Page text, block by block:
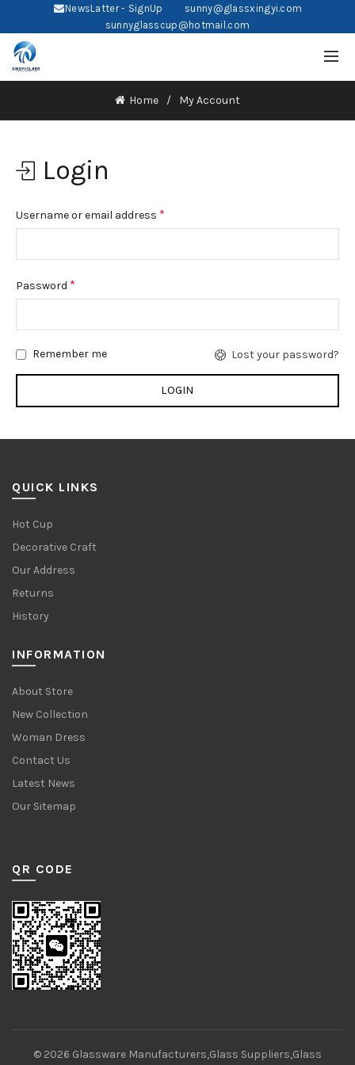
NewsLatter - SignUp
sunny@glassxingyi.com
sunnyglasscup@hotmail.com
Home My Account
Login
Username or email address *
Password *
Lost your password?
Remember me
QUICK LINKS
Hot Cup
Decorative Craft
Our Address
Returns
History
INFORMATION
About Store
New Collection
Woman Dress
Contact Us
Latest News
Our Sitemap
QR CODE
© 2026 Glassware Manufacturers,Glass Suppliers,Glass